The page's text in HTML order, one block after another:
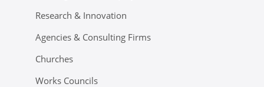
Research & Innovation
Agencies & Consulting Firms
Churches
Works Councils